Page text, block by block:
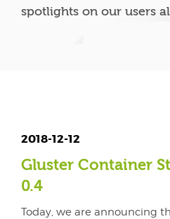
spotlights on our users
2018-12-12
Gluster Container
0.4
Today, we are announcing